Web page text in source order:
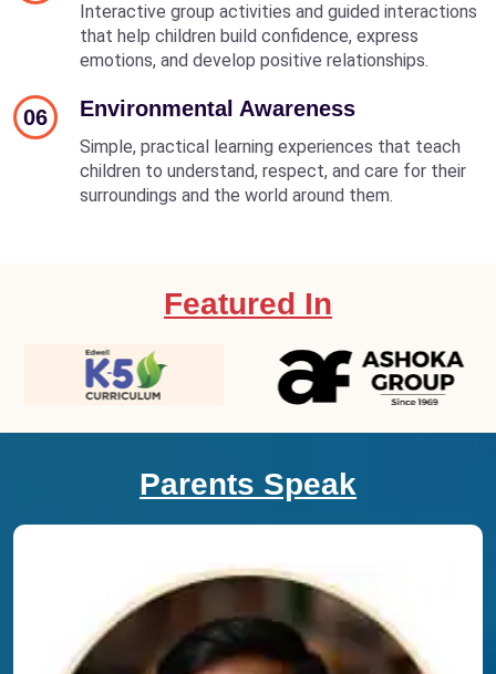
Interactive group activities and guided interactions
that help children build confidence, express
emotions, and develop positive relationships.
06 Environmental Awareness
Simple, practical learning experiences that teach
children to understand, respect, and care for their
surroundings and the world around them.
Featured In
Parents Speak